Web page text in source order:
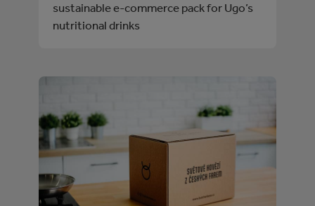
sustainable e-commerce pack for Ugo’s
nutritional drinks